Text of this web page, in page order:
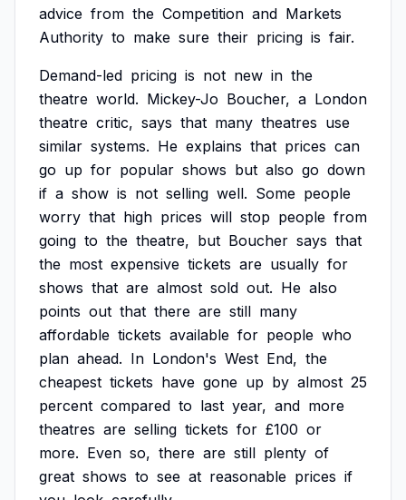
advice from the Competition and Markets
Authority to make sure their pricing is fair.
Demand-led pricing is not new in the
theatre world. Mickey-Jo Boucher, a London
theatre critic, says that many theatres use
similar systems. He explains that prices can
go up for popular shows but also go down
if a show is not selling well. Some people
worry that high prices will stop people from
going to the theatre, but Boucher says that
the most expensive tickets are usually for
shows that are almost sold out. He also
points out that there are still many
affordable tickets available for people who
plan ahead. In London's West End, the
cheapest tickets have gone up by almost 25
percent compared to last year, and more
theatres are selling tickets for £100 or
more. Even so, there are still plenty of
great shows to see at reasonable prices if